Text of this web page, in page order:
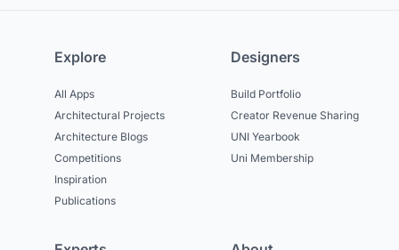
Explore
All Apps
Architectural Projects
Architecture Blogs
Competitions
Inspiration
Publications
Designers
Build Portfolio
Creator Revenue Sharing
UNI Yearbook
Uni Membership